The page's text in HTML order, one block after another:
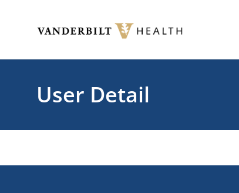
User Detail